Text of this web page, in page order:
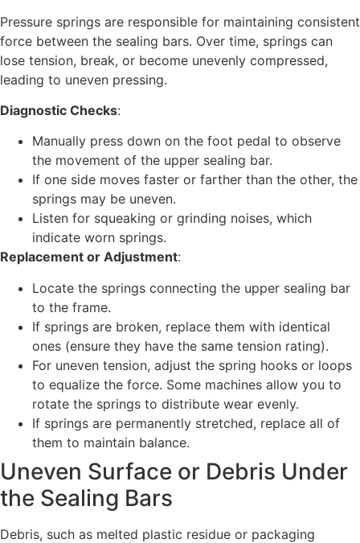
Pressure springs are responsible for maintaining consistent
force between the sealing bars. Over time, springs can
lose tension, break, or become unevenly compressed,
leading to uneven pressing.
Diagnostic Checks:
Manually press down on the foot pedal to observe
the movement of the upper sealing bar.
If one side moves faster or farther than the other, the
springs may be uneven.
Listen for squeaking or grinding noises, which
indicate worn springs.
Replacement or Adjustment:
Locate the springs connecting the upper sealing bar
to the frame.
If springs are broken, replace them with identical
ones (ensure they have the same tension rating).
For uneven tension, adjust the spring hooks or loops
to equalize the force. Some machines allow you to
rotate the springs to distribute wear evenly.
If springs are permanently stretched, replace all of
them to maintain balance.
Uneven Surface or Debris Under
the Sealing Bars
Debris, such as melted plastic residue or packaging